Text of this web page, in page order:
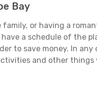
Bay
or having a
a schedule of the
to save money. In
and other